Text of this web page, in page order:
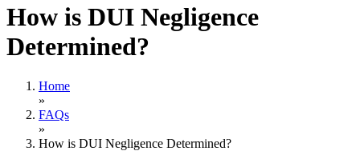
How is DUI Negligence
Determined?
Home
»
FAQs
»
How is DUI Negligence Determined?